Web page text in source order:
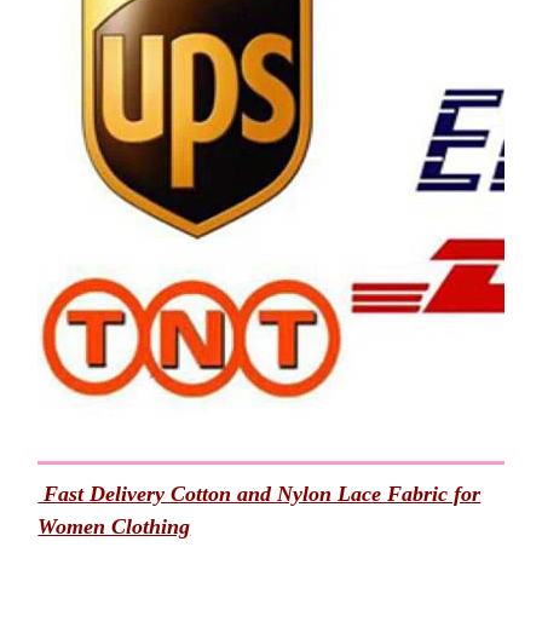
Fast Delivery Cotton and Nylon Lace Fabric for
Women Clothing